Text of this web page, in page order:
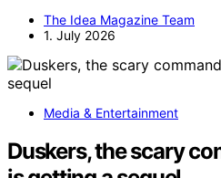
The Idea Magazine Team
1. July 2026
Media & Entertainment
Duskers, the scary